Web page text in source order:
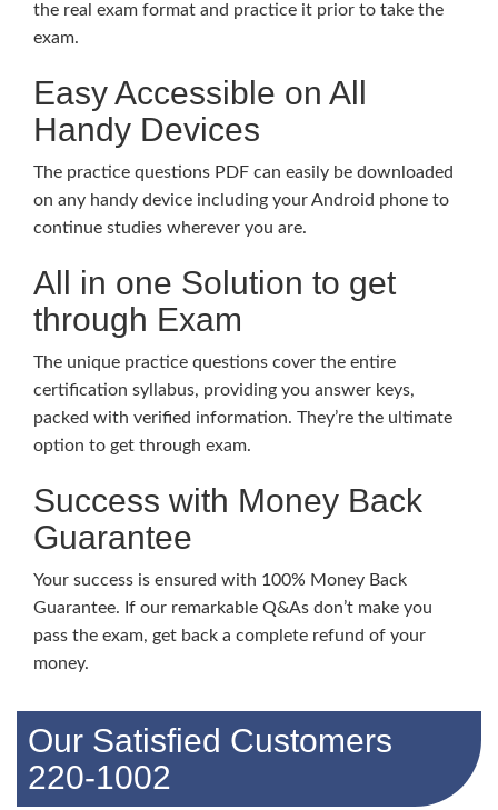
the real exam format and practice it prior to take the
exam.
Easy Accessible on All
Handy Devices
The practice questions PDF can easily be downloaded
on any handy device including your Android phone to
continue studies wherever you are.
All in one Solution to get
through Exam
The unique practice questions cover the entire
certification syllabus, providing you answer keys,
packed with verified information. They’re the ultimate
option to get through exam.
Success with Money Back
Guarantee
Your success is ensured with 100% Money Back
Guarantee. If our remarkable Q&As don’t make you
pass the exam, get back a complete refund of your
money.
Our Satisfied Customers
220-1002